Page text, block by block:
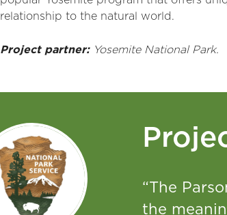
relationship to the natural world.
Project partner:Yosemite National Park.
“The
the